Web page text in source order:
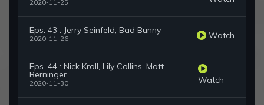
2020-11-25
Eps. 43 : Jerry Seinfeld, Bad Bunny
2020-11-26 Watch
Eps. 44 : Nick Kroll, Lily Collins, Matt
Berninger
2020-11-30 Watch